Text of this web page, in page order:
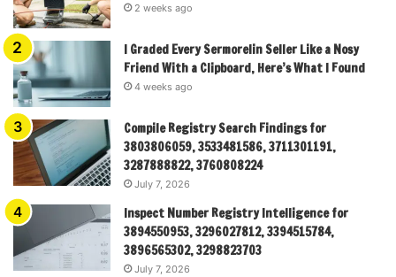
2 weeks ago
I Graded Every Sermorelin Seller Like a Nosy
Friend With a Clipboard, Here’s What I Found
4 weeks ago
Compile Registry Search Findings for
3803806059, 3533481586, 3711301191,
3287888822, 3760808224
July 7, 2026
Inspect Number Registry Intelligence for
3894550953, 3296027812, 3394515784,
3896565302, 3298823703
July 7, 2026